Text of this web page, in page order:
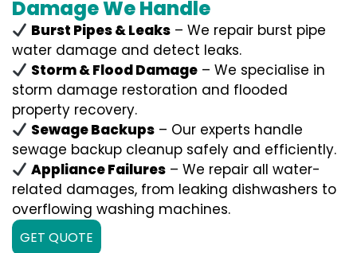
Damage We Handle
Burst Pipes & Leaks – We repair burst pipe
water damage and detect leaks.
Storm & Flood Damage – We specialise in
storm damage restoration and flooded
property recovery.
Sewage Backups – Our experts handle
sewage backup cleanup safely and efficiently.
Appliance Failures – We repair all water-
related damages, from leaking dishwashers to
overflowing washing machines.
GET QUOTE